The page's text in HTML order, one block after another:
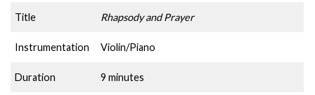
Title Rhapsody and Prayer
Instrumentation Violin/Piano
Duration 9 minutes